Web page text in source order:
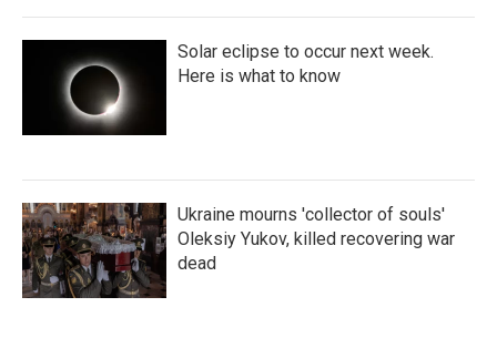
Solar eclipse to occur next week.
Here is what to know
Ukraine mourns 'collector of souls'
Oleksiy Yukov, killed recovering war
dead